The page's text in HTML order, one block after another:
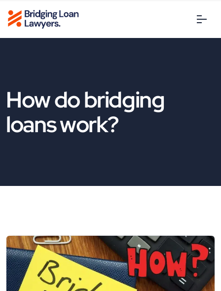
How do bridging
loans work?